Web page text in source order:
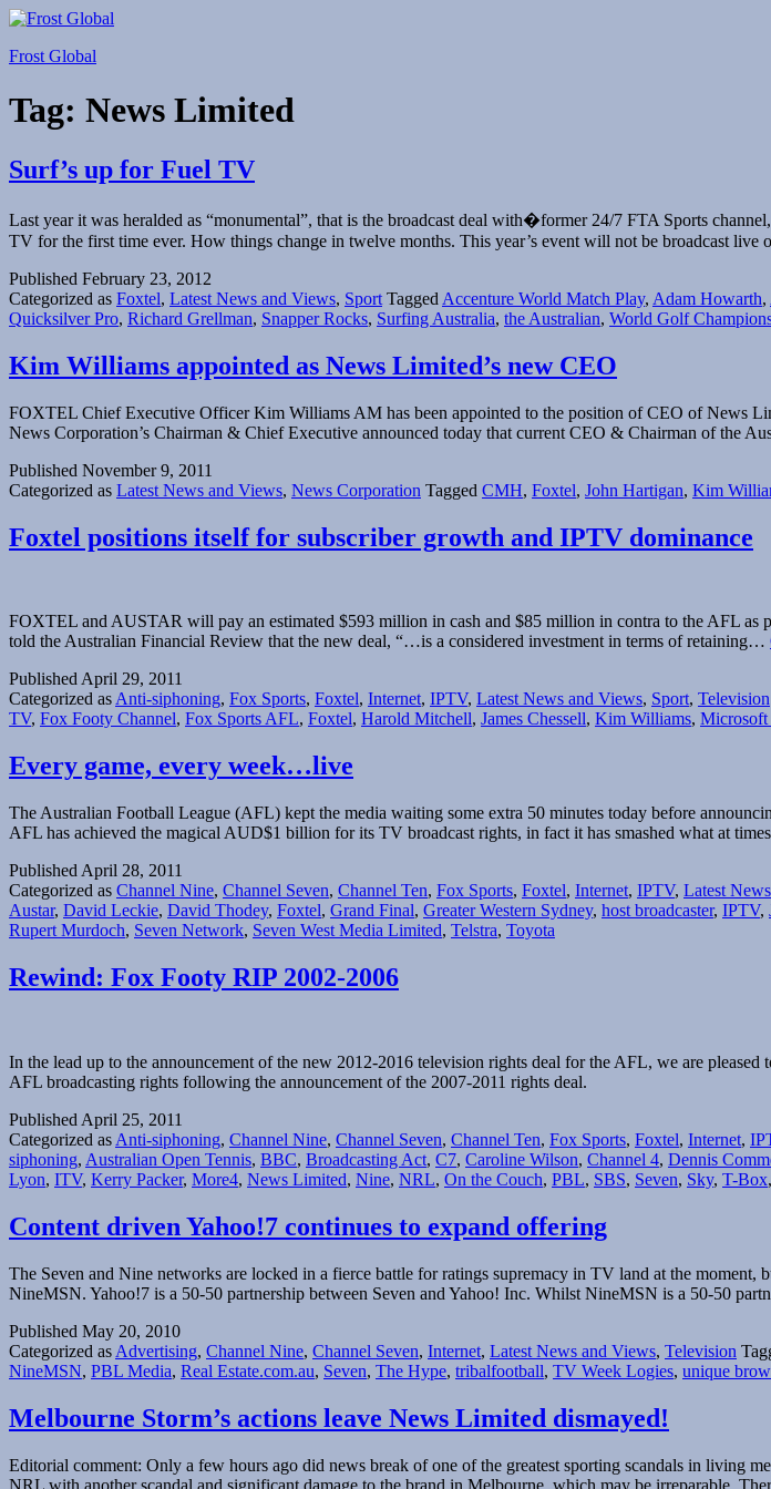
Skip
content
Frost Global
Tag: News Limited
Surf’s up for Fuel TV
Last year it was heralded as “monumental”, that is the broadcast deal with�former 24/7 FTA Sports
TV for the first time ever. How things change in twelve months. This year’s event will not be broadcast
Published February 23, 2012
Categorized as Foxtel, Latest News and Views, Sport Tagged Accenture World Match Play, Adam Howarth,
Quicksilver Pro, Richard Grellman, Snapper Rocks, Surfing Australia, the Australian, World Golf
Kim Williams appointed as News Limited’s new CEO
FOXTEL Chief Executive Officer Kim Williams AM has been appointed to the position of CEO of News
News Corporation’s Chairman & Chief Executive announced today that current CEO & Chairman of the
Published November 9, 2011
Categorized as Latest News and Views, News Corporation Tagged CMH, Foxtel, John Hartigan, Kim
Foxtel positions itself for subscriber growth and IPTV dominance
FOXTEL and AUSTAR will pay an estimated $593 million in cash and $85 million in contra to the AFL
told the Australian Financial Review that the new deal, “…is a considered investment in terms of retaining…
PublishedApril 29, 2011
Categorized asAnti-siphoning, Fox Sports, Foxtel, Internet, IPTV, Latest News and Views, Sport, Television
TV, Fox Footy Channel, Fox Sports AFL, Foxtel, Harold Mitchell, James Chessell, Kim Williams,
Every game, every week…live
The Australian Football League (AFL) kept the media waiting some extra 50 minutes today before
AFL has achieved the magical AUD$1 billion for its TV broadcast rights, in fact it has smashed what at
Published April 28, 2011
Categorized as Channel Nine, Channel Seven, Channel Ten, Fox Sports, Foxtel, Internet, IPTV, Latest
Austar, David Leckie, David Thodey, Foxtel, Grand Final, Greater Western Sydney, host broadcaster, IPTV,
Rupert Murdoch, Seven Network, Seven West Media Limited, Telstra, Toyota
Rewind: Fox Footy RIP 2002-2006
In the lead up to the announcement of the new 2012-2016 television rights deal for the AFL, we are
AFL broadcasting rights following the announcement of the 2007-2011 rights deal.
Published April 25, 2011
Categorized as Anti-siphoning, Channel Nine, Channel Seven, Channel Ten, Fox Sports, Foxtel, Internet,
siphoning, Australian Open Tennis, BBC, Broadcasting Act, C7, Caroline Wilson, Channel 4, Dennis
Lyon, ITV, Kerry Packer, More4, News Limited, Nine, NRL, On the Couch, PBL, SBS, Seven, Sky, T-Box,
Content driven Yahoo!7 continues to expand offering
The Seven and Nine networks are locked in a fierce battle for ratings supremacy in TV land at the
NineMSN. Yahoo!7 is a 50-50 partnership between Seven and Yahoo! Inc. Whilst NineMSN is a 50-50
Published May 20, 2010
Categorized as Advertising, Channel Nine, Channel Seven, Internet, Latest News and Views, Television
NineMSN, PBL Media, Real Estate.com.au, Seven, The Hype, tribalfootball, TV Week Logies, unique
Melbourne Storm’s actions leave News Limited dismayed!
Editorial comment: Only a few hours ago did news break of one of the greatest sporting scandals in living
NRL with another scandal and significant damage to the brand in Melbourne, which may be irreparable.